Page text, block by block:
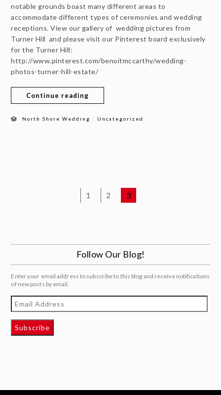
notable grounds boast many different areas to
accommodate different types of ceremonies and wedding
receptions. View our gallery of wedding pictures from
Turner Hill and please visit our Pinterest board exclusively
for the Turner Hill:
http://www.pinterest.com/benoitmccarthy/wedding-
photos-turner-hill-estate/
Continue reading
North Shore Wedding Uncategorized
1 2 3
Follow Our Blog!
Enter your email address to subscribe to this blog and receive notifications
of new posts by email.
Email
Address
Subscribe